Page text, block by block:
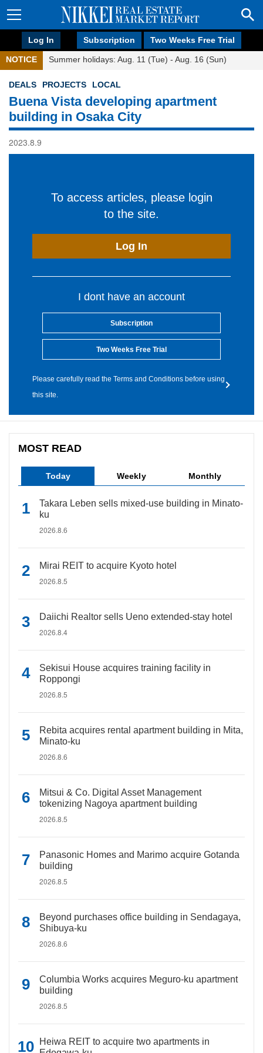
Log In Subscription Two Weeks Free Trial
NOTICE Summer holidays: Aug. 11 (Tue) - Aug. 16 (Sun)
DEALS PROJECTS LOCAL
Buena Vista developing apartment
building in Osaka City
2023.8.9
To access articles, please login
to the site.
Log In
I dont have an account
Subscription
Two Weeks Free Trial
Please carefully read the Terms and Conditions before using
this site.
MOST READ
Today Weekly Monthly
Takara Leben sells mixed-use building in Minato-
ku
2026.8.6
Mirai REIT to acquire Kyoto hotel
2026.8.5
Daiichi Realtor sells Ueno extended-stay hotel
2026.8.4
Sekisui House acquires training facility in
Roppongi
2026.8.5
Rebita acquires rental apartment building in Mita,
Minato-ku
2026.8.6
Mitsui & Co. Digital Asset Management
tokenizing Nagoya apartment building
2026.8.5
Panasonic Homes and Marimo acquire Gotanda
building
2026.8.5
Beyond purchases office building in Sendagaya,
Shibuya-ku
2026.8.6
Columbia Works acquires Meguro-ku apartment
building
2026.8.5
Heiwa REIT to acquire two apartments in